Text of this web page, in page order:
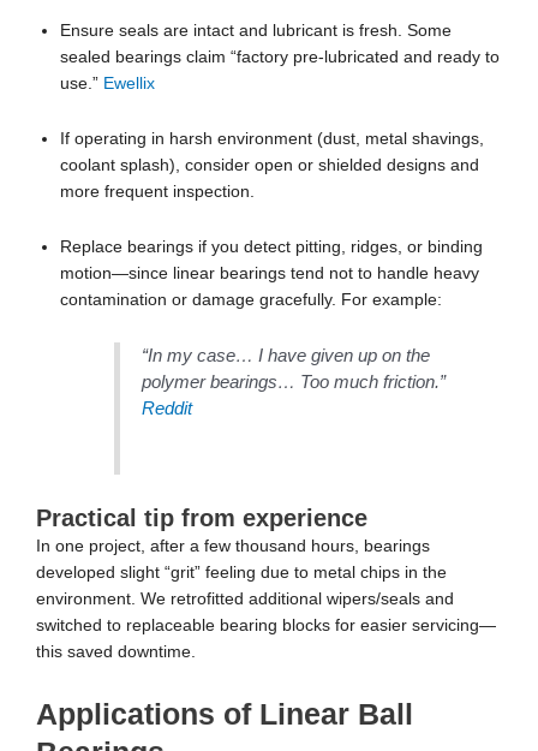
more frequent inspection.
motion—since linear bearings tend not to handle heavy
contamination or damage gracefully. For example:
polymer bearings… Too much friction.”
Practical tip from experience
environment. We retrofitted additional wipers/seals and
switched to replaceable bearing blocks for easier servicing—
this saved downtime.
Applications of Linear Ball
Bearings